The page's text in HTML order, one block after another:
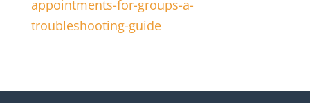
appointments-for-groups-a-
troubleshooting-guide